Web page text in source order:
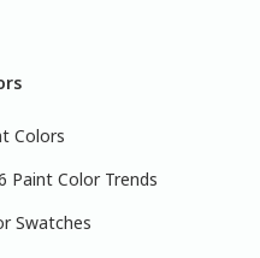
Colors
Paint Color Trends
Swatches